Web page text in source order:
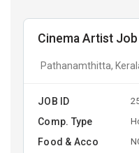
Cinema Artist
Pathanamthitta,
JOB ID
Comp. Type
Food & Acco